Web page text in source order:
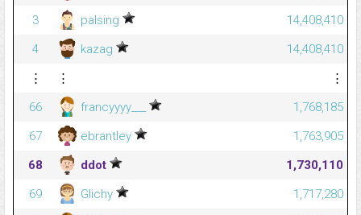
3
palsing
14,408,410
4
kazag
14,408,410
⋮
⋮
⋮
66
francyyyy___
1,768,185
67
ebrantley
1,763,905
68
ddot
1,730,110
69
Glichy
1,717,280